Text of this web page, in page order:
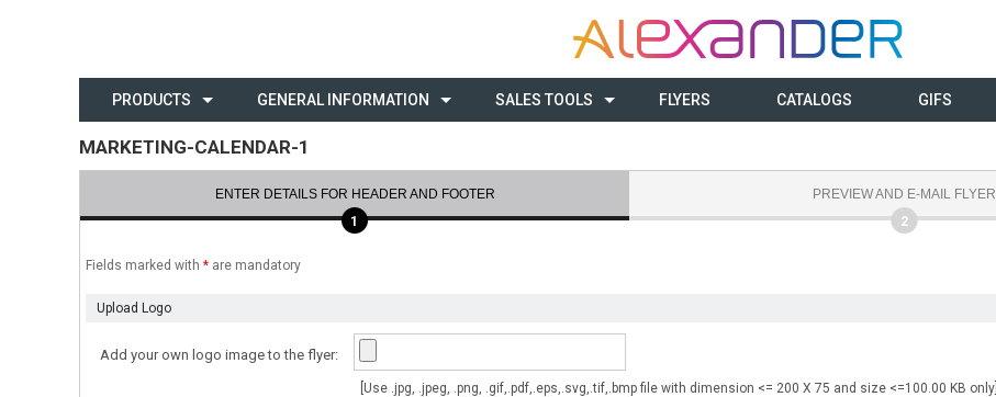
PRODUCTS GENERAL INFORMATION SALES TOOLS FLYERS CATALOGS GIFS
MARKETING-CALENDAR-1
1
ENTER DETAILS FOR HEADER AND FOOTER
2
PREVIEW AND E-MAIL FLYER
Fields marked with * are mandatory
Upload Logo
Add your own logo image to the flyer:
[Use .jpg, .jpeg, .png, .gif,.pdf,.eps,.svg,.tif,.bmp file with dimension <= 200 X 75 and size <=100.00 KB only]